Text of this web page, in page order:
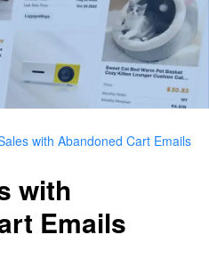
with Abandoned Cart Emails
with
Emails